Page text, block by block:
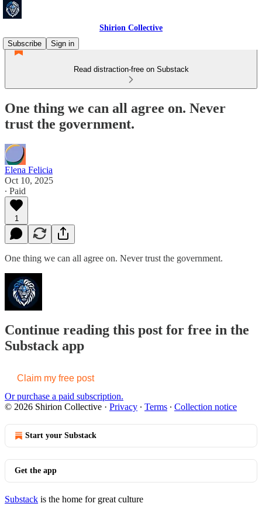
Shirion Collective
Subscribe
Sign in
Read distraction-free on Substack
One thing we can all agree on. Never
trust the government.
Elena Felicia
Oct 10, 2025
∙ Paid
1
One thing we can all agree on. Never trust the government.
Continue reading this post for free in the
Substack app
Claim my free post
Or purchase a paid subscription.
© 2026 Shirion Collective · Privacy ∙ Terms ∙ Collection notice
Start your Substack
Get the app
Substack is the home for great culture